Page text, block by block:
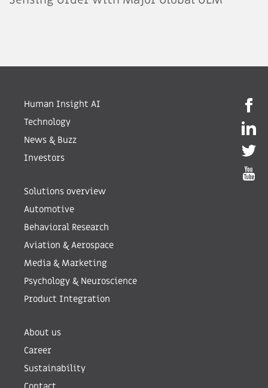
Human Insight AI
Technology
News & Buzz
Investors
Solutions overview
Automotive
Behavioral Research
Aviation & Aerospace
Media & Marketing
Psychology & Neuroscience
Product Integration
About us
Career
Sustainability